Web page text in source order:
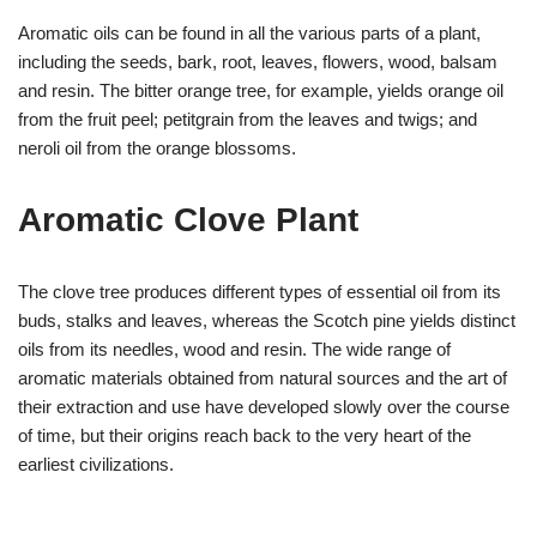
Aromatic oils can be found in all the various parts of a plant,
including the seeds, bark, root, leaves, flowers, wood, balsam
and resin. The bitter orange tree, for example, yields orange oil
from the fruit peel; petitgrain from the leaves and twigs; and
neroli oil from the orange blossoms.
Aromatic Clove Plant
The clove tree produces different types of essential oil from its
buds, stalks and leaves, whereas the Scotch pine yields distinct
oils from its needles, wood and resin. The wide range of
aromatic materials obtained from natural sources and the art of
their extraction and use have developed slowly over the course
of time, but their origins reach back to the very heart of the
earliest civilizations.